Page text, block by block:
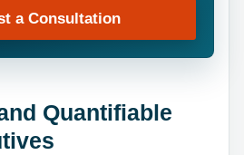
a Consultation
Quantifiable